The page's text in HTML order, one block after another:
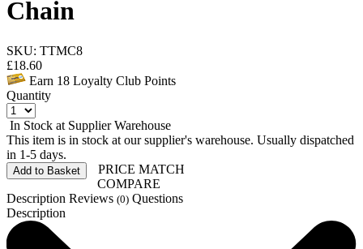
Chain
SKU: TTMC8
£18.60
Earn 18 Loyalty Club Points
Quantity
In Stock at Supplier Warehouse
This item is in stock at our supplier's warehouse. Usually dispatched
in 1-5 days.
Add to Basket
PRICE MATCH
COMPARE
Description Reviews (0) Questions
Description